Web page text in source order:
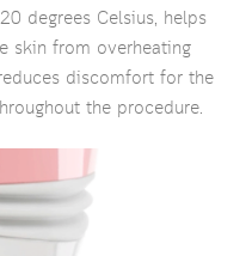
degrees Celsius, helps
skin from overheating
discomfort for the
the procedure.